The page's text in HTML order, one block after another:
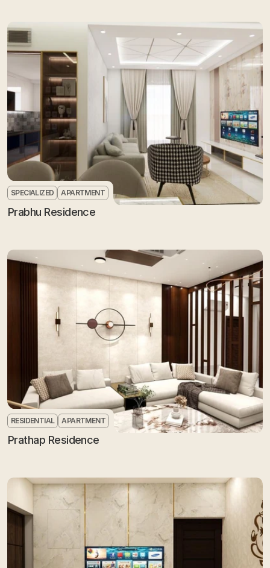
SPECIALIZED APARTMENT
Prabhu Residence
RESIDENTIAL APARTMENT
Prathap Residence